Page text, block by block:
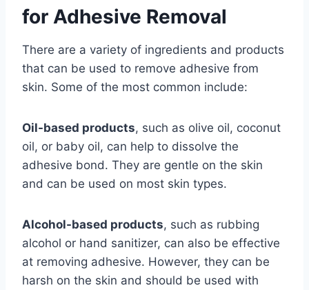
for Adhesive Removal
There are a variety of ingredients and products
that can be used to remove adhesive from
skin. Some of the most common include:
Oil-based products, such as olive oil, coconut
oil, or baby oil, can help to dissolve the
adhesive bond. They are gentle on the skin
and can be used on most skin types.
Alcohol-based products, such as rubbing
alcohol or hand sanitizer, can also be effective
at removing adhesive. However, they can be
harsh on the skin and should be used with